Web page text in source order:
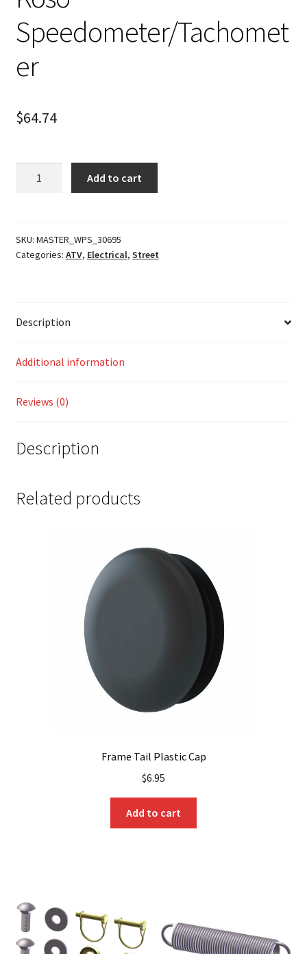
Speedometer/Tachomet
er
$64.74
Add to cart
SKU: MASTER_WPS_30695
Categories: ATV, Electrical, Street
Description
Additional information
Reviews (0)
Description
Related products
Frame Tail Plastic Cap
$6.95
Add to cart